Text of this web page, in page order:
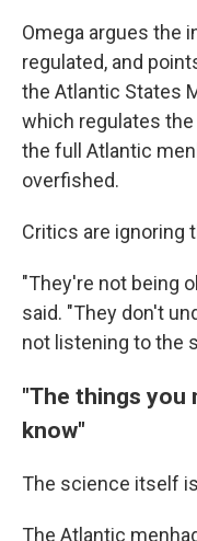
Omega argues the
regulated, and
the Atlantic States
which regulates
the full Atlantic
overfished.
Critics are ignoring
"They're not being
said. "They don't
not listening to the
"The things you
know"
The science itself
The Atlantic